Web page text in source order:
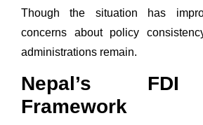
Though the situation has
concerns about policy
administrations remain.
Nepal’s
Framework